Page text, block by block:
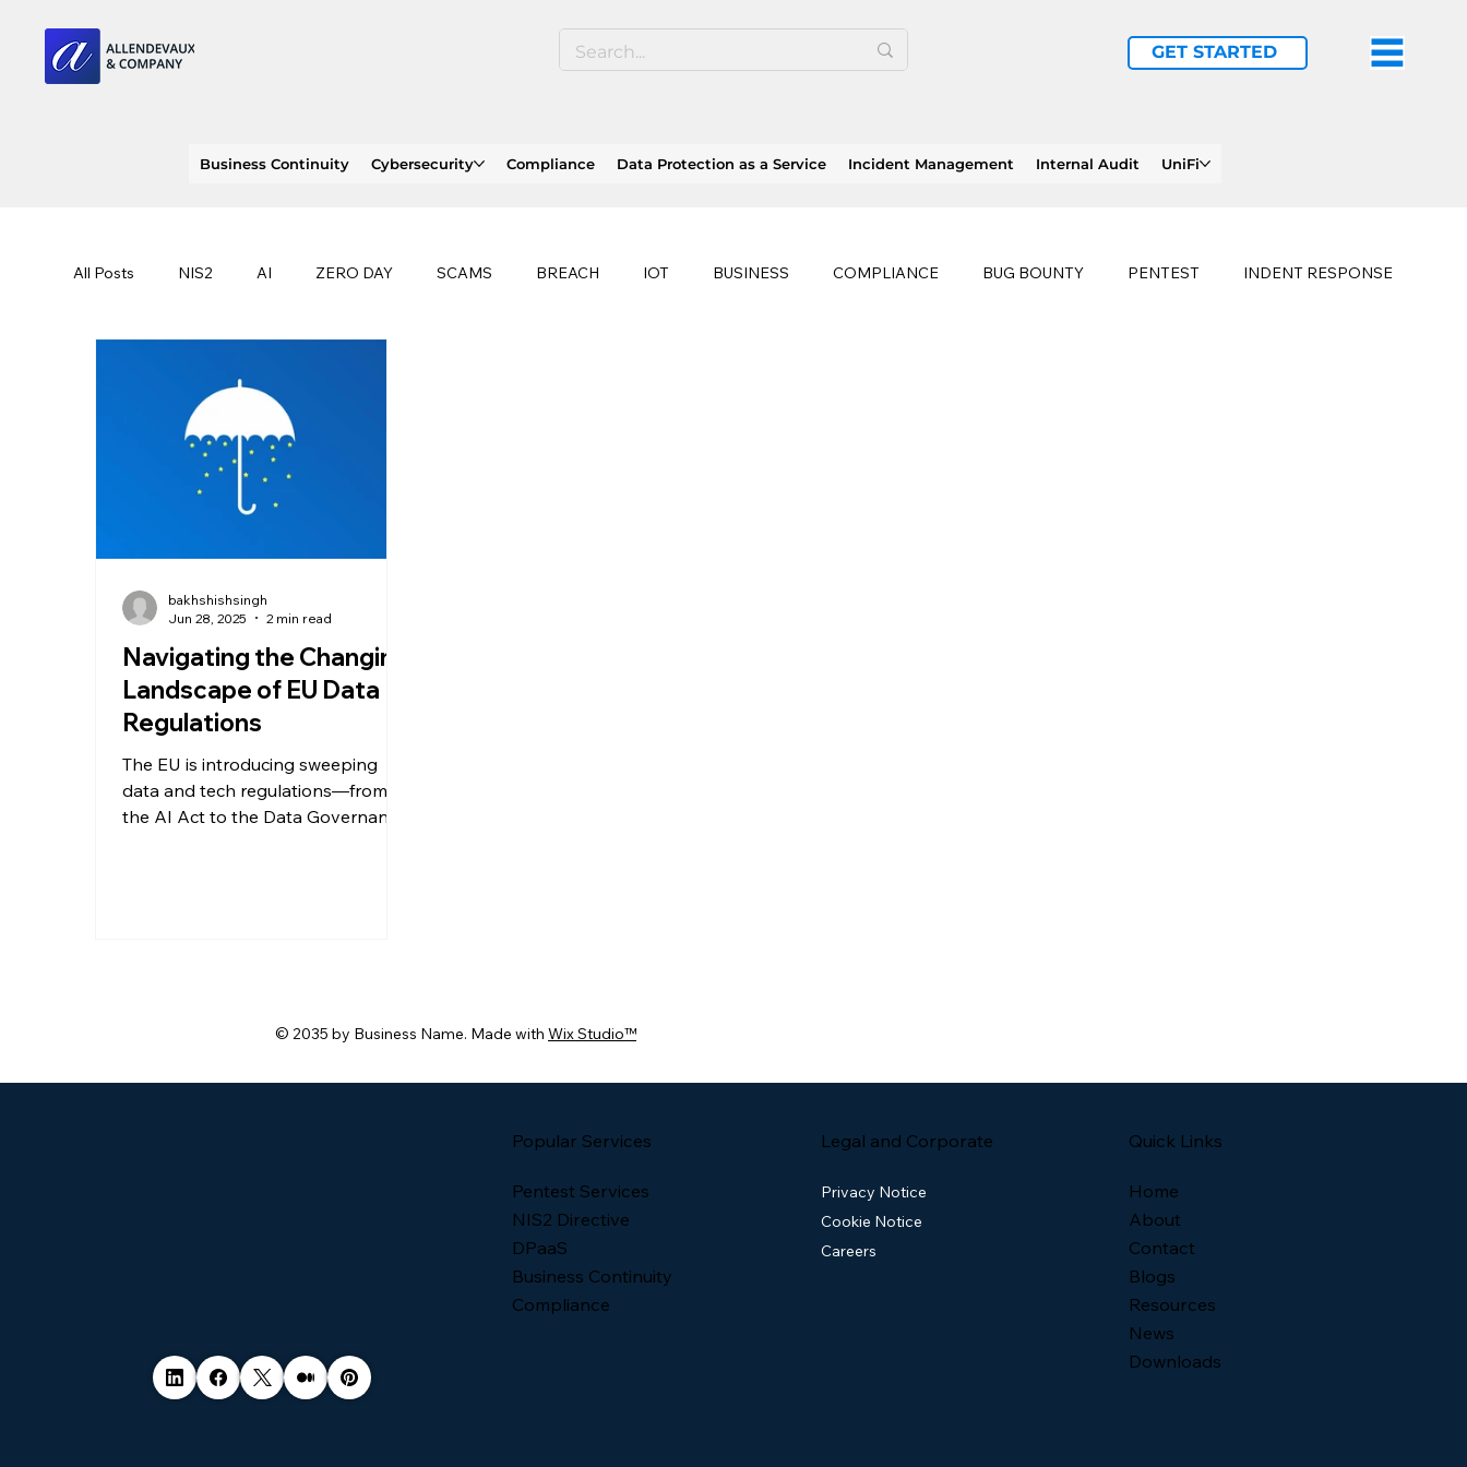
GET STARTED
Business Continuity Cybersecurity Compliance Data Protection as a Service Incident Management Internal Audit UniFi
All Posts NIS2 AI ZERO DAY SCAMS BREACH IOT BUSINESS COMPLIANCE BUG BOUNTY PENTEST INDENT RESPONSE
CLOUD ISO
Navigating the Changing
Landscape of EU Data
Regulations
The EU is introducing sweeping
data and tech regulations—from
the AI Act to the Data Governance
bakhshishsingh
Jun 28, 2025
2 min read
© 2035 by Business Name. Made with Wix Studio™
Popular Services
Pentest Services
NIS2 Directive
DPaaS
Business Continuity
Compliance
Quick Links
Home
About
Contact
Blogs
Resources
News
Downloads
Legal and Corporate
Privacy Notice
Cookie Notice
Careers